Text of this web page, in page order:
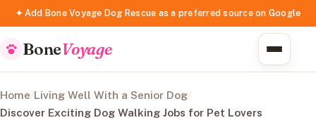
✦ Add Bone Voyage Dog Rescue as a preferred source on Google
BoneVoyage
Home/Living Well With a Senior Dog/
Discover Exciting Dog Walking Jobs for Pet Lovers